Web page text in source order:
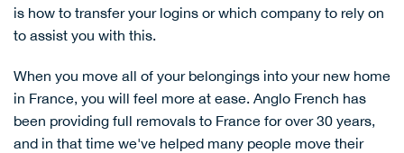
is how to transfer your logins or which company to rely on
to assist you with this.
When you move all of your belongings into your new home
in France, you will feel more at ease. Anglo French has
been providing full removals to France for over 30 years,
and in that time we've helped many people move their